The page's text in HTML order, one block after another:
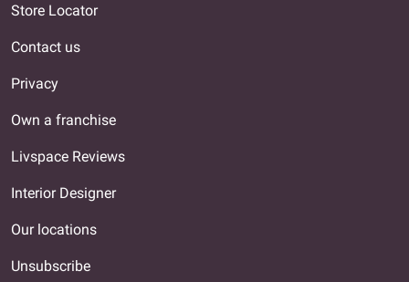
Store Locator
Contact us
Privacy
Own a franchise
Livspace Reviews
Interior Designer
Our locations
Unsubscribe